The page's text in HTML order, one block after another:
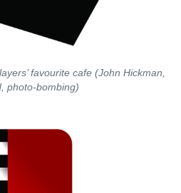
favourite cafe (John Hickman,
photo-bombing)